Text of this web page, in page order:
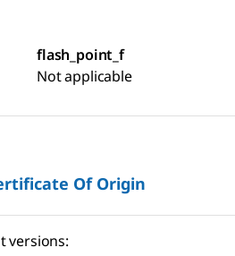
flash_point_f
Not applicable
Of Origin
versions: